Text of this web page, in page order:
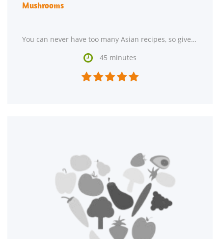
Mushrooms
You can never have too many Asian recipes, so give Asian Honey Mustard Salmon On Spinach and Mushrooms
 45 minutes
